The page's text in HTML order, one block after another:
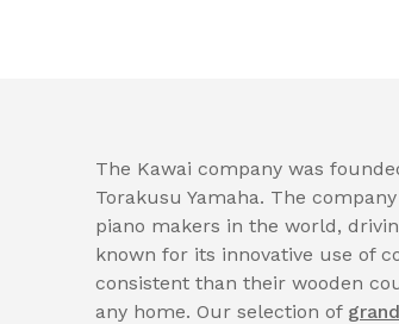
The Kawai company was
Torakusu Yamaha. The
piano makers in the world,
known for its innovative use of
consistent than their wooden
any home. Our selection of